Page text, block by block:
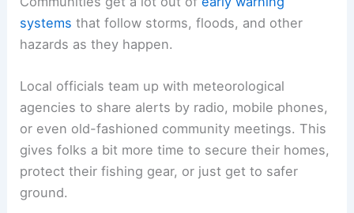
systems that follow storms, floods, and other
hazards as they happen.
Local officials team up with meteorological
agencies to share alerts by radio, mobile phones,
or even old-fashioned community meetings. This
gives folks a bit more time to secure their homes,
protect their fishing gear, or just get to safer
ground.